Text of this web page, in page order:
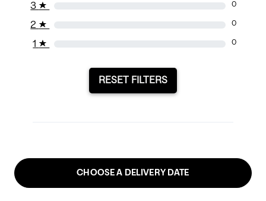
3 ★ 0
2 ★ 0
1 ★ 0
RESET FILTERS
CHOOSE A DELIVERY DATE